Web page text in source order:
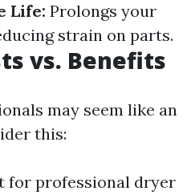
Life: Prolongs your
strain on parts.
vs. Benefits
may seem like an
this:
for professional dryer